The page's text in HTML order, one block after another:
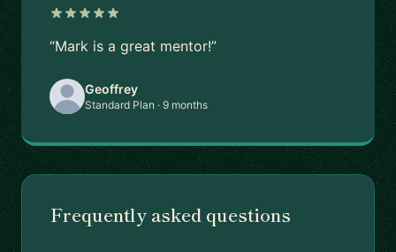
“Mark is a great mentor!”
Geoffrey
Standard Plan · 9 months
Frequently asked questions